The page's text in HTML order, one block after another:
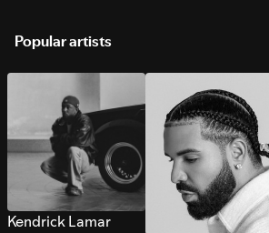
Popular artists
Kendrick Lamar